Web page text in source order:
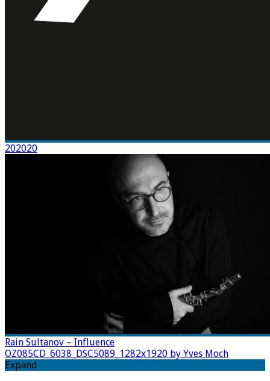
202020
Rain Sultanov – Influence
OZ085CD_6038_DSC5089_1282x1920 by Yves Moch
Expand